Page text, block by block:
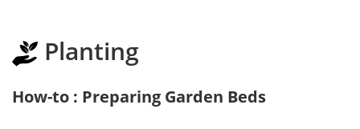
Planting
How-to : Preparing Garden Beds